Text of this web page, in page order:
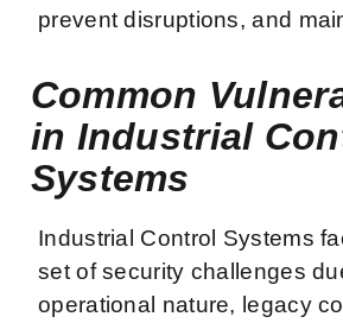
prevent disruptions, and
Common
in Industrial
Systems
Industrial Control Systems
set of security challenges
operational nature, legacy